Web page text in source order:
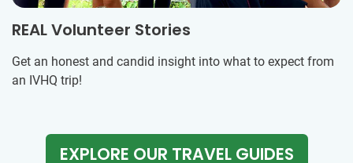
REAL Volunteer Stories
Get an honest and candid insight into what to expect from
an IVHQ trip!
EXPLORE OUR TRAVEL GUIDES